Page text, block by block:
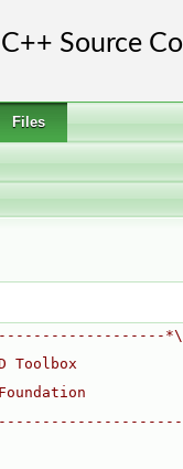
Files
*\
Toolbox